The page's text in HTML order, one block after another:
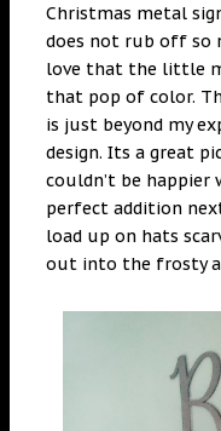
Christmas metal
does not rub off so
love that the little
that pop of color.
is just beyond my
design. Its a great
couldn’t be
perfect addition
load up on hats
out into the frosty